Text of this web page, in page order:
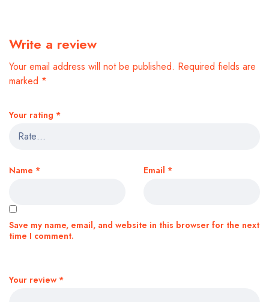
Write a review
Your email address will not be published. Required fields are
marked *
Your rating *
Your review *
Name * Email *
Save my name, email, and website in this browser for the next
time I comment.